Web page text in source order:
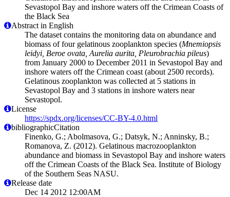
Sevastopol Bay and inshore waters off the Crimean Coasts of
the Black Sea
Abstract in English
The dataset contains the monitoring data on abundance and
biomass of four gelatinous zooplankton species (Mnemiopsis
leidyi, Beroe ovata, Aurelia aurita, Pleurobrachia pileus)
from January 2000 to December 2011 in Sevastopol Bay and
inshore waters off the Crimean coast (about 2500 records).
Gelatinous zooplankton was collected at 5 stations in
Sevastopol Bay and 3 stations in inshore waters near
Sevastopol.
License
https://spdx.org/licenses/CC-BY-4.0.html
bibliographicCitation
Finenko, G.; Abolmasova, G.; Datsyk, N.; Anninsky, B.;
Romanova, Z. (2012). Gelatinous macrozooplankton
abundance and biomass in Sevastopol Bay and inshore waters
off the Crimean Coasts of the Black Sea. Institute of Biology
of the Southern Seas NASU.
Release date
Dec 14 2012 12:00AM